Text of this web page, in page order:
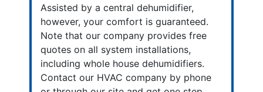
Assisted by a central dehumidifier,
however, your comfort is guaranteed.
Note that our company provides free
quotes on all system installations,
including whole house dehumidifiers.
Contact our HVAC company by phone